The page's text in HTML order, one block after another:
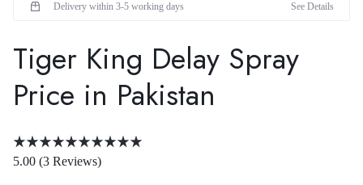
Delivery within 3-5 working days See Details
Tiger King Delay Spray
Price in Pakistan
5.00 (3 Reviews)